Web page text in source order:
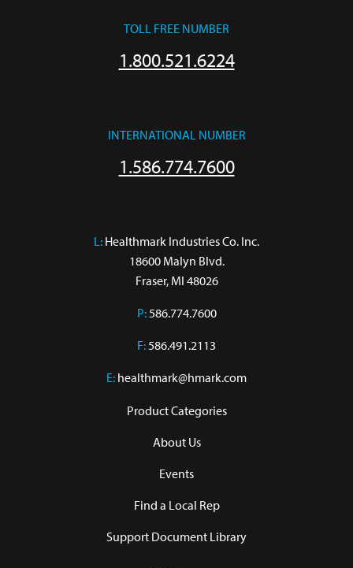
TOLL FREE NUMBER
1.800.521.6224
INTERNATIONAL NUMBER
1.586.774.7600
L: Healthmark Industries Co. Inc.
18600 Malyn Blvd.
Fraser, MI 48026
P:586.774.7600
F:586.491.2113
E: healthmark@hmark.com
Product Categories
About Us
Events
Find a Local Rep
Support Document Library